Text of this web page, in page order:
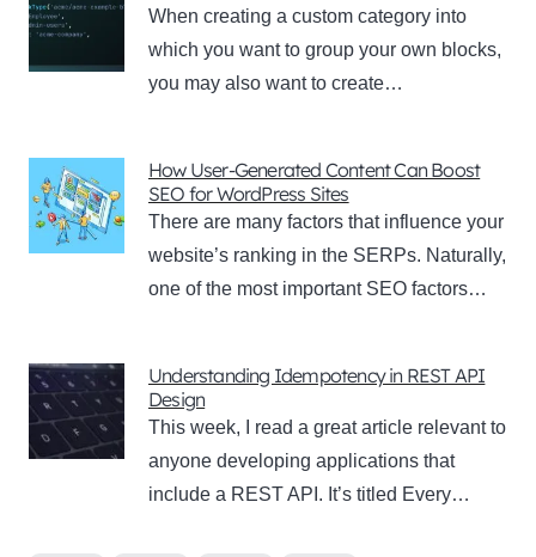
When creating a custom category into
which you want to group your own blocks,
you may also want to create…
How User-Generated Content Can Boost
SEO for WordPress Sites
There are many factors that influence your
website’s ranking in the SERPs. Naturally,
one of the most important SEO factors…
Understanding Idempotency in REST API
Design
This week, I read a great article relevant to
anyone developing applications that
include a REST API. It’s titled Every…